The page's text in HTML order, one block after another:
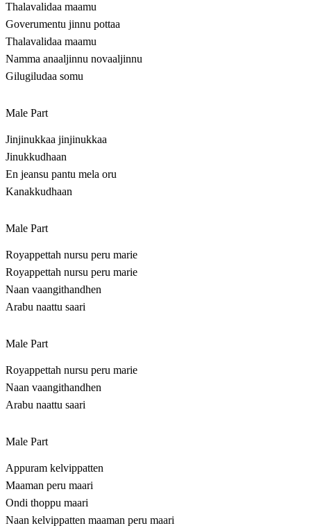
Thalavalidaa maamu
Goverumentu jinnu pottaa
Thalavalidaa maamu
Namma anaaljinnu novaaljinnu
Gilugiludaa somu
Male Part
Jinjinukkaa jinjinukkaa
Jinukkudhaan
En jeansu pantu mela oru
Kanakkudhaan
Male Part
Royappettah nursu peru marie
Royappettah nursu peru marie
Naan vaangithandhen
Arabu naattu saari
Male Part
Royappettah nursu peru marie
Naan vaangithandhen
Arabu naattu saari
Male Part
Appuram kelvippatten
Maaman peru maari
Ondi thoppu maari
Naan kelvippatten maaman peru maari